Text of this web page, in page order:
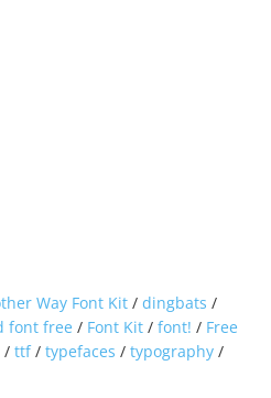
Way Font Kit / dingbats /
font free / Font Kit / font! / Free
/ ttf/ typefaces / typography /